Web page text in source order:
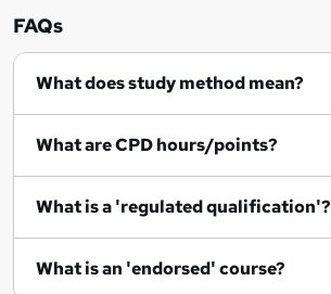
u
i
e
FAQs
What does study method mean?
What are CPD hours/points?
What is a 'regulated qualification'?
What is an 'endorsed' course?